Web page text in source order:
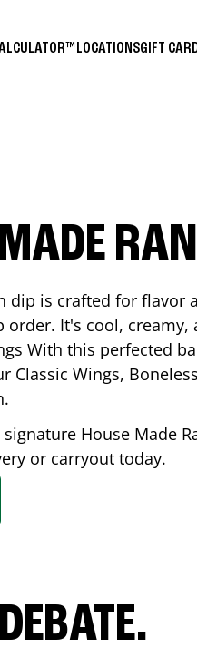
LOCATIONSGIFT
dip is crafted for flavor
order. It's cool,
With this perfected
Classic Wings,
House Made
or carryout today.